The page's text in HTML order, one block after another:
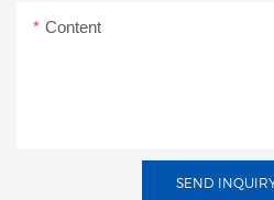
Content
SEND